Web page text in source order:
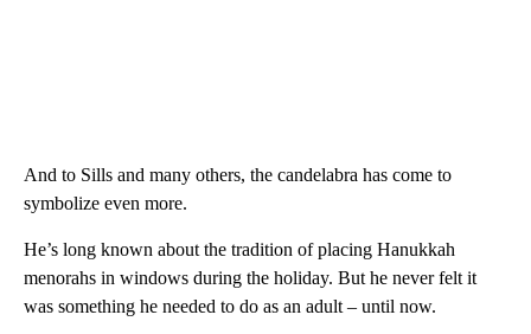
And to Sills and many others, the candelabra has come to
symbolize even more.
He’s long known about the tradition of placing Hanukkah
menorahs in windows during the holiday. But he never felt it
was something he needed to do as an adult – until now.